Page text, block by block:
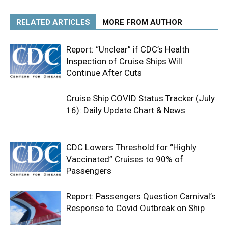
RELATED ARTICLES MORE FROM AUTHOR
Report: “Unclear” if CDC’s Health
Inspection of Cruise Ships Will
Continue After Cuts
Cruise Ship COVID Status Tracker (July
16): Daily Update Chart & News
CDC Lowers Threshold for “Highly
Vaccinated” Cruises to 90% of
Passengers
Report: Passengers Question Carnival’s
Response to Covid Outbreak on Ship